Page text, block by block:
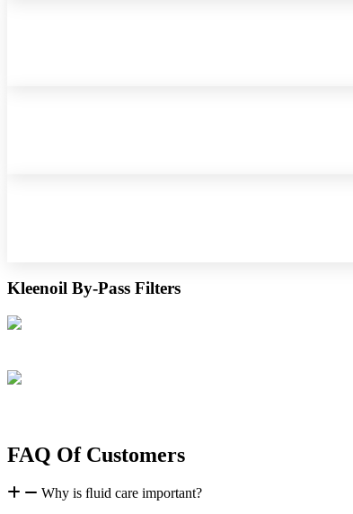
Kleenoil By-Pass Filters
FAQ Of Customers
Why is ﬂuid care important?